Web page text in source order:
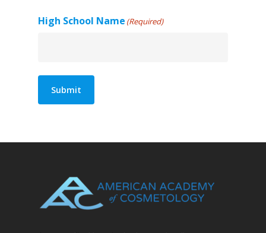
High School Name (Required)
Submit